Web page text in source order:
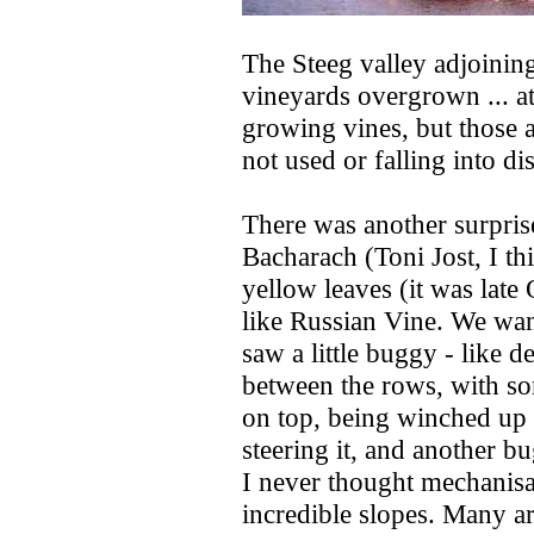
The Steeg valley
vineyards overgrown ...
growing vines, but those
not used or falling into
There was another
Bacharach (Toni Jost, I
yellow leaves (it was late
like Russian Vine. We
saw a little buggy - like
between the rows, with
on top, being winched
steering it, and another
I never thought
incredible slopes. Many